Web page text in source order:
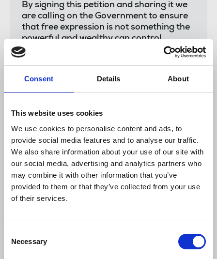
Consent Details About
This website uses cookies
We use cookies to personalise content and ads, to
provide social media features and to analyse our traffic.
We also share information about your use of our site with
our social media, advertising and analytics partners who
may combine it with other information that you’ve
provided to them or that they’ve collected from your use
of their services.
Selection
Necessary
By signing this petition and sharing it we
are calling on the Government to ensure
that free expression is not something the
powerful and wealthy can control.
Share experiences of legal threats/emails or
SLAPPs action with the union. Email
lawsuits on members
Watchthe NUJ’s Let’s Stop SLAPPs webinar
hosted by Professor Chris Frost, chair of the
union’s Ethics council. Speakers include Peter
Geoghean, openDemocracy, Susan Coughtrie,
Foreign Policy Centre, and journalists Per
general secretary, give evidence to the Justice